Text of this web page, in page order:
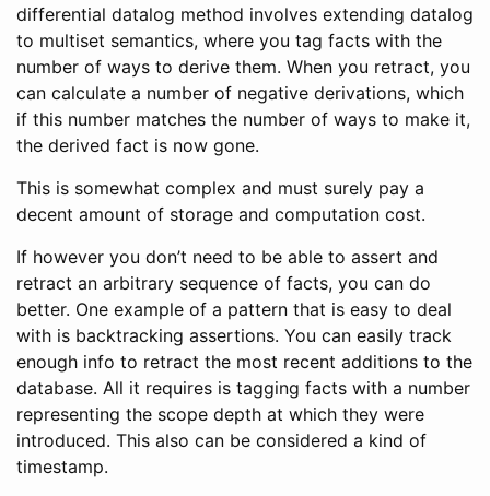
differential datalog method involves extending datalog
to multiset semantics, where you tag facts with the
number of ways to derive them. When you retract, you
can calculate a number of negative derivations, which
if this number matches the number of ways to make it,
the derived fact is now gone.
This is somewhat complex and must surely pay a
decent amount of storage and computation cost.
If however you don’t need to be able to assert and
retract an arbitrary sequence of facts, you can do
better. One example of a pattern that is easy to deal
with is backtracking assertions. You can easily track
enough info to retract the most recent additions to the
database. All it requires is tagging facts with a number
representing the scope depth at which they were
introduced. This also can be considered a kind of
timestamp.